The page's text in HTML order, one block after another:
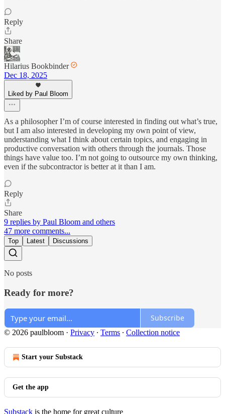
Reply
Share
Hilarius Bookbinder
Dec 18, 2025
Liked by Paul Bloom
As a philosopher I’m of course interested in finding out what’s true,
but I am also interested in developing my own point of view,
understanding what I think about certain topics, and engaging in
productive conversation with others through the journals. Those
things have value too. I’m not going to outsource my own thinking,
even if the subcontractor is better at it than I am.
Reply
Share
9 replies by Paul Bloom and others
47 more comments...
Top Latest Discussions
No posts
Ready for more?
Subscribe
© 2026 paulbloom · Privacy ∙ Terms ∙ Collection notice
Start your Substack
Get the app
Substack is the home for great culture